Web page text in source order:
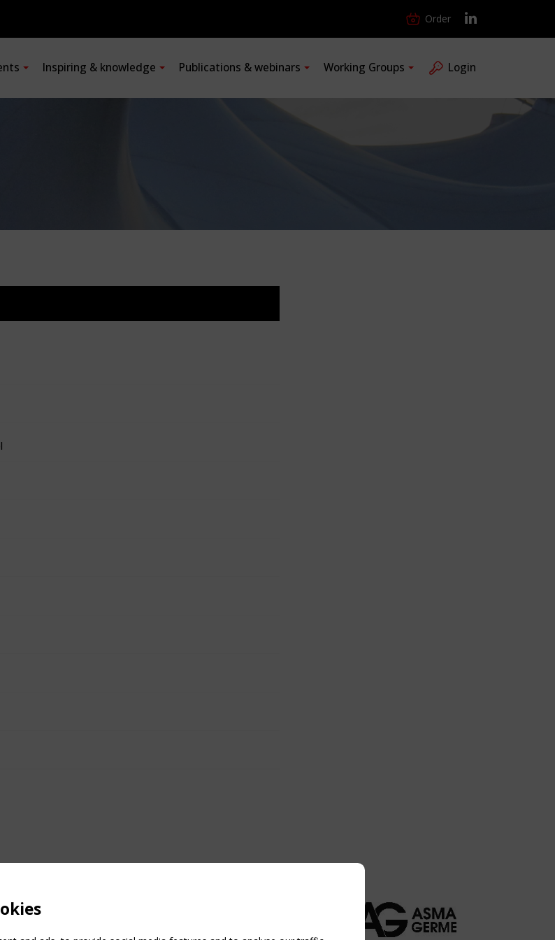
Order
Inspiring & knowledge Publications & webinars Working Groups Login